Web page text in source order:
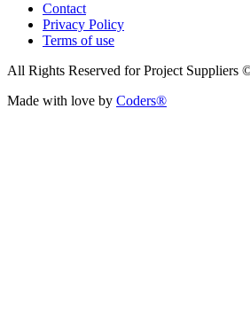
Contact
Privacy Policy
Terms of use
All Rights Reserved for Project Suppliers
Made with love by Coders®